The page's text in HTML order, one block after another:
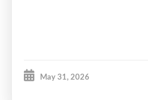
May 31, 2026